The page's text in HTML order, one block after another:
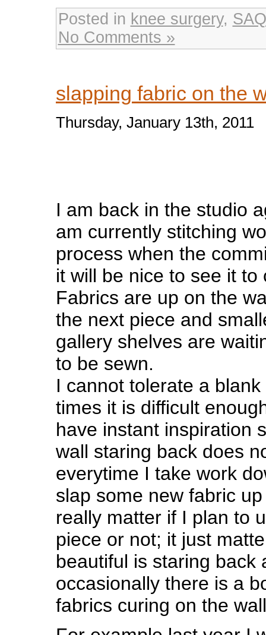
Posted in knee surgery,
No Comments »
slapping fabric on the
Thursday, January 13th, 2011
I am back in the studio
am currently stitching
process when the
it will be nice to see it to
Fabrics are up on the
the next piece and
gallery shelves are
to be sewn.
I cannot tolerate a
times it is difficult
have instant inspiration
wall staring back does
everytime I take work
slap some new fabric
really matter if I plan to
piece or not; it just
beautiful is staring back
occasionally there is a
fabrics curing on the